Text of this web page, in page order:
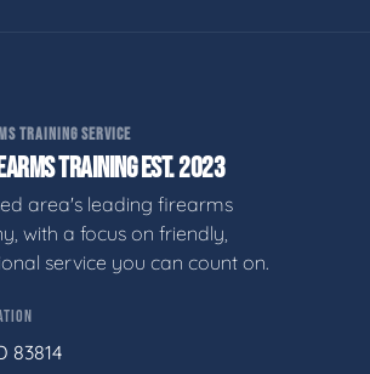
TRAINING SERVICE
TRAINING EST. 2023
area's leading firearms
with a focus on friendly,
service you can count on.
83814